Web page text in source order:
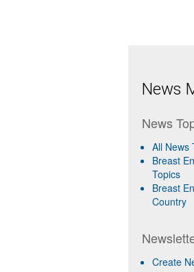
News
News
All News
Breast
Topics
Breast
Country
Create